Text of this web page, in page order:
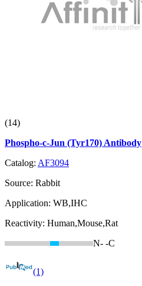
(14)
Phospho-c-Jun (Tyr170) Antibody
Catalog: AF3094
Source: Rabbit
Application: WB,IHC
Reactivity: Human,Mouse,Rat
N- -C
(1)